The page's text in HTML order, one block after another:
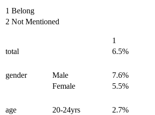
1 Belong
2 Not Mentioned
1
total
6.5%
gender Male 7.6%
Female
5.5%
age 20-24yrs 2.7%